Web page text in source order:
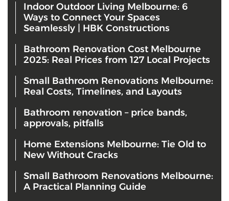
Indoor Outdoor Living Melbourne: 6
Ways to Connect Your Spaces
Seamlessly | HBK Constructions
Bathroom Renovation Cost Melbourne
2025: Real Prices from 127 Local Projects
Small Bathroom Renovations Melbourne:
Real Costs, Timelines, and Layouts
Bathroom renovation – price bands,
approvals, pitfalls
Home Extensions Melbourne: Tie Old to
New Without Cracks
Small Bathroom Renovations Melbourne:
A Practical Planning Guide